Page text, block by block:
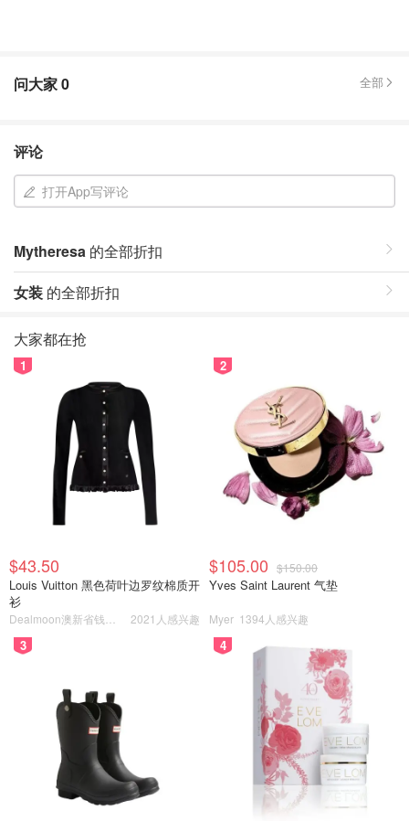
问大家0 全部
评论
打开App写评论
Mytheresa 的全部折扣
女装 的全部折扣
大家都在抢
1
$43.50
Louis Vuitton 黑色荷叶边罗纹棉质开
衫
2021人感兴趣
2
$105.00 $150.00
Yves Saint Laurent 气垫
Myer 1394人感兴趣
3 4